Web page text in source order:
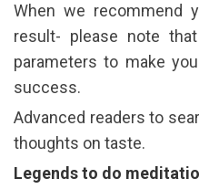
When we recommend
result- please note
parameters to make
success.
Advanced readers to
thoughts on taste.
Legends to do